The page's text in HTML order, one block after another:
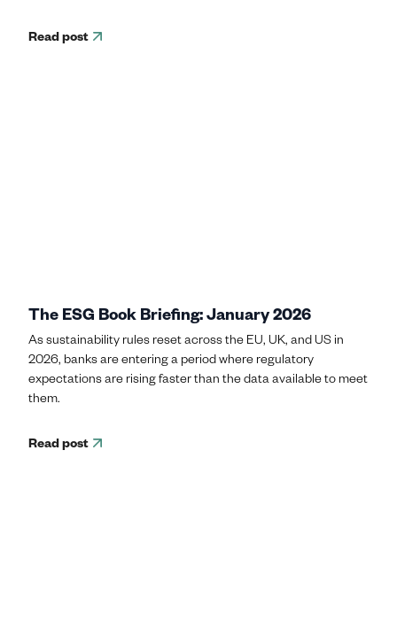
Read post
The ESG Book Briefing: January 2026
As sustainability rules reset across the EU, UK, and US in
2026, banks are entering a period where regulatory
expectations are rising faster than the data available to meet
them.
Read post